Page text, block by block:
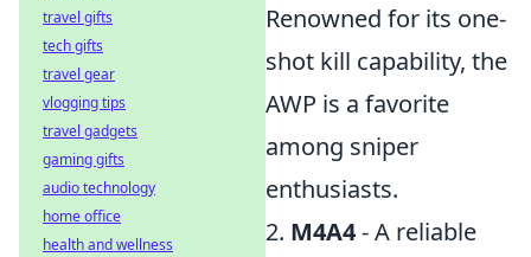
Renowned for its one-
shot kill capability, the
AWP is a favorite
among sniper
enthusiasts.
2. M4A4- A reliable
travel gifts
tech gifts
travel gear
vlogging tips
travel gadgets
gaming gifts
audio technology
home office
health and wellness